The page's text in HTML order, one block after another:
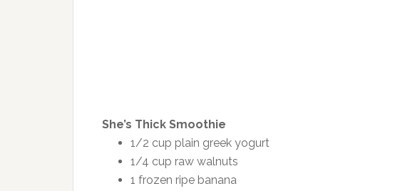
She’s Thick Smoothie
1/2 cup plain greek yogurt
1/4 cup raw walnuts
1 frozen ripe banana